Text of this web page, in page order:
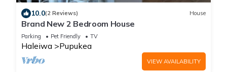
10.0(2 Reviews) House
Brand New 2 Bedroom House
Parking Pet Friendly TV
Haleiwa Pupukea
VIEW AVAILABILITY